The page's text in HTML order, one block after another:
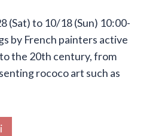
(Sat) to 10/18 (Sun) 10:00-
by French painters active
the 20th century, from
rococo art such as